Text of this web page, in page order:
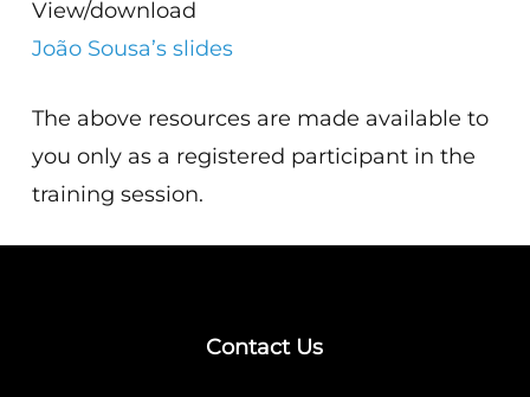
View/download
João Sousa’s slides
The above resources are made available to
you only as a registered participant in the
training session.
Contact Us